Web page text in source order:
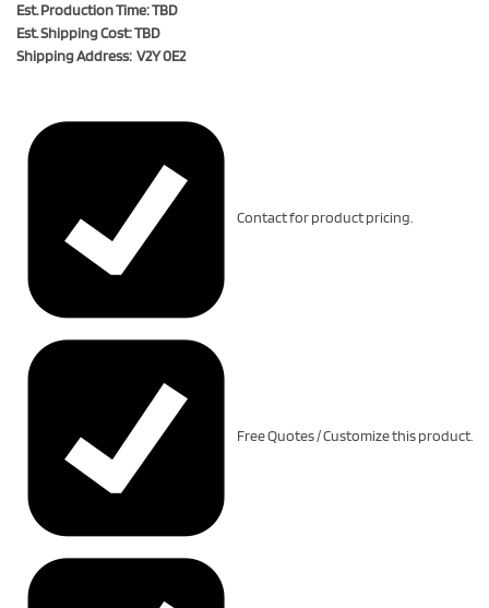
Est. Production Time: TBD
Est. Shipping Cost: TBD
Shipping Address: V2Y 0E2
Contact for product pricing.
Free Quotes / Customize this product.